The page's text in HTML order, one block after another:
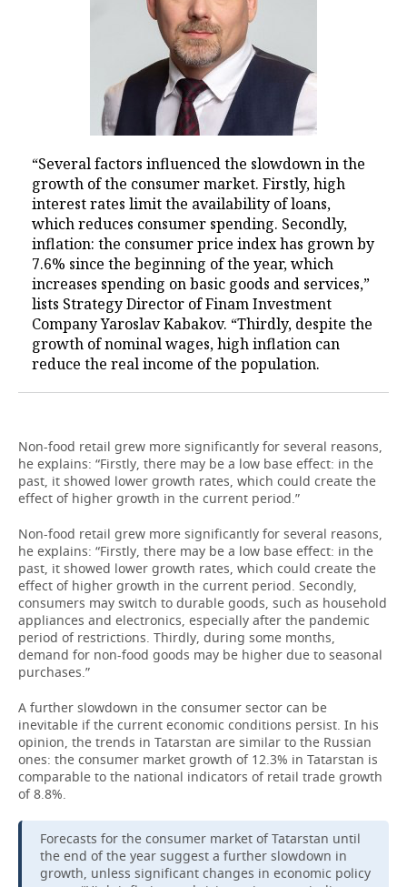
“Several factors influenced the slowdown in the
growth of the consumer market. Firstly, high
interest rates limit the availability of loans,
which reduces consumer spending. Secondly,
inflation: the consumer price index has grown by
7.6% since the beginning of the year, which
increases spending on basic goods and services,”
lists Strategy Director of Finam Investment
Company Yaroslav Kabakov. “Thirdly, despite the
growth of nominal wages, high inflation can
reduce the real income of the population.
Non-food retail grew more significantly for several reasons,
he explains: “Firstly, there may be a low base effect: in the
past, it showed lower growth rates, which could create the
effect of higher growth in the current period.”
Non-food retail grew more significantly for several reasons,
he explains: “Firstly, there may be a low base effect: in the
past, it showed lower growth rates, which could create the
effect of higher growth in the current period. Secondly,
consumers may switch to durable goods, such as household
appliances and electronics, especially after the pandemic
period of restrictions. Thirdly, during some months,
demand for non-food goods may be higher due to seasonal
purchases.”
A further slowdown in the consumer sector can be
inevitable if the current economic conditions persist. In his
opinion, the trends in Tatarstan are similar to the Russian
ones: the consumer market growth of 12.3% in Tatarstan is
comparable to the national indicators of retail trade growth
of 8.8%.
Forecasts for the consumer market of Tatarstan until
the end of the year suggest a further slowdown in
growth, unless significant changes in economic policy